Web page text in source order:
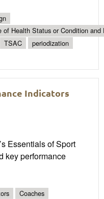
of Health Status or Condition and
TSAC
periodization
Indicators
Essentials of Sport
key performance
Coaches